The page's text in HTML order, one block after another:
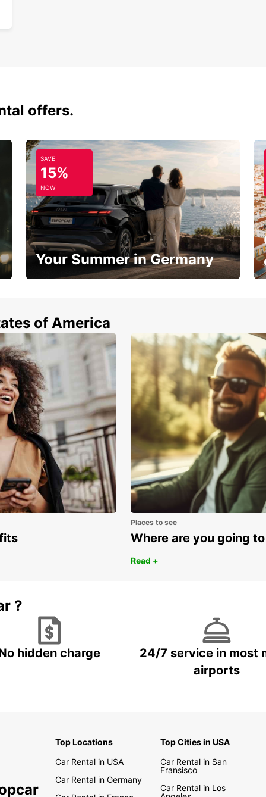
offers.
SAVE
15%
NOW
Your Summer in Germany
of America
Places to see
Where are you going
Read +
?
hidden charge
24/7 service in most
airports
Top Locations
Car Rental in USA
Car Rental in Germany
Top Cities in USA
Car Rental in San
Fransisco
Car Rental in Los